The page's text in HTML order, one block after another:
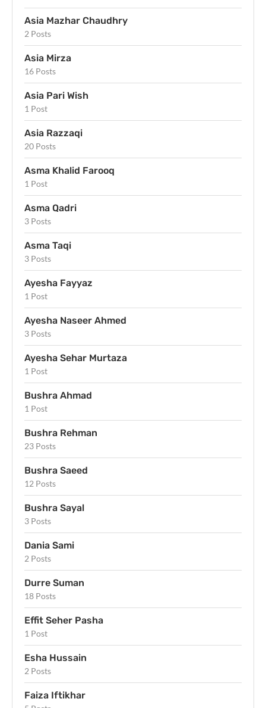
Asia Mazhar Chaudhry
2 Posts
Asia Mirza
16 Posts
Asia Pari Wish
1 Post
Asia Razzaqi
20 Posts
Asma Khalid Farooq
1 Post
Asma Qadri
3 Posts
Asma Taqi
3 Posts
Ayesha Fayyaz
1 Post
Ayesha Naseer Ahmed
3 Posts
Ayesha Sehar Murtaza
1 Post
Bushra Ahmad
1 Post
Bushra Rehman
23 Posts
Bushra Saeed
12 Posts
Bushra Sayal
3 Posts
Dania Sami
2 Posts
Durre Suman
18 Posts
Effit Seher Pasha
1 Post
Esha Hussain
2 Posts
Faiza Iftikhar